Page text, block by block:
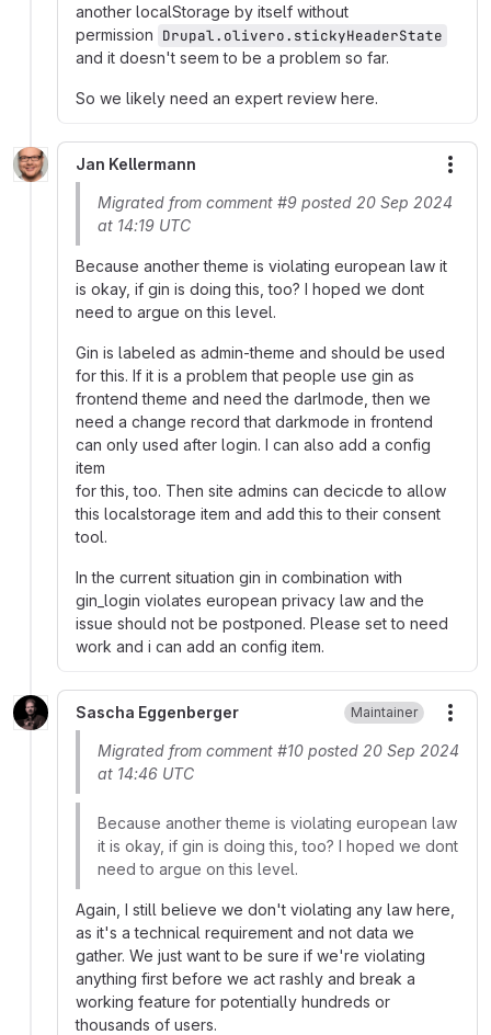
another localStorage by itself without
permission Drupal.olivero.stickyHeaderState
and it doesn't seem to be a problem so far.
So we likely need an expert review here.
Jan Kellermann
Migrated from comment #9 posted 20 Sep 2024
at 14:19 UTC
Because another theme is violating european law it
is okay, if gin is doing this, too? I hoped we dont
need to argue on this level.
Gin is labeled as admin-theme and should be used
for this. If it is a problem that people use gin as
frontend theme and need the darlmode, then we
need a change record that darkmode in frontend
can only used after login. I can also add a config
item
for this, too. Then site admins can decicde to allow
this localstorage item and add this to their consent
tool.
In the current situation gin in combination with
gin_login violates european privacy law and the
issue should not be postponed. Please set to need
work and i can add an config item.
Sascha Eggenberger Maintainer
Migrated from comment #10 posted 20 Sep 2024
at 14:46 UTC
Because another theme is violating european law
it is okay, if gin is doing this, too? I hoped we dont
need to argue on this level.
Again, I still believe we don't violating any law here,
as it's a technical requirement and not data we
gather. We just want to be sure if we're violating
anything first before we act rashly and break a
working feature for potentially hundreds or
thousands of users.